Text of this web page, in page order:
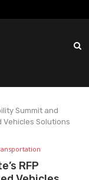
Summit and
Vehicles Solutions
RFP